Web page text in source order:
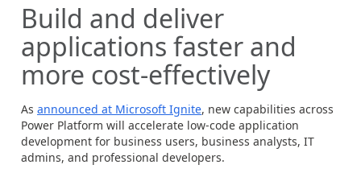
Build and deliver
applications faster and
more cost-effectively
As announced at Microsoft Ignite, new capabilities across
Power Platform will accelerate low-code application
development for business users, business analysts, IT
admins, and professional developers.